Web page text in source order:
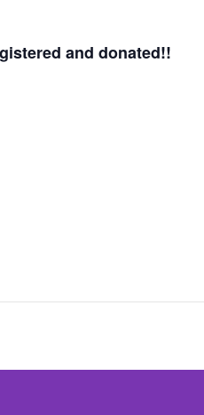
and donated!!